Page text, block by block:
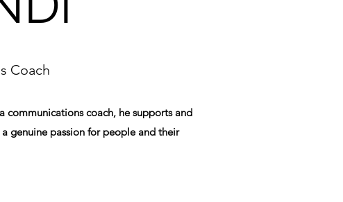
Coach
communications coach, he supports and
genuine passion for people and their